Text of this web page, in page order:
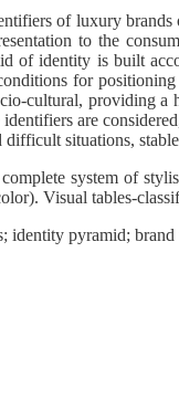
of luxury
to the
of identity is built
for
cultural, providing
are
situations,
system of
Visual tables-
identity pyramid;